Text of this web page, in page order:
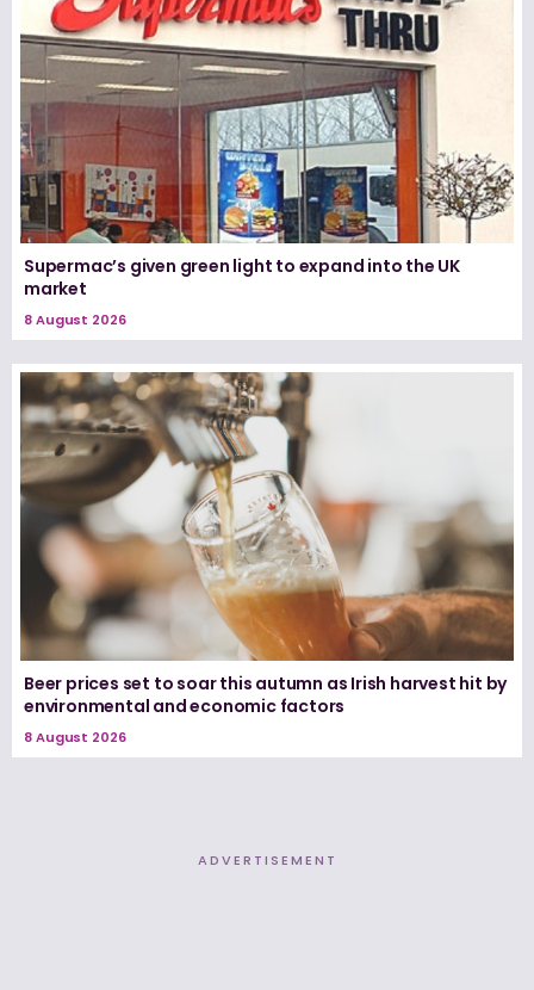
Supermac’s given green light to expand into the UK
market
8 August 2026
Beer prices set to soar this autumn as Irish harvest hit by
environmental and economic factors
8 August 2026
ADVERTISEMENT